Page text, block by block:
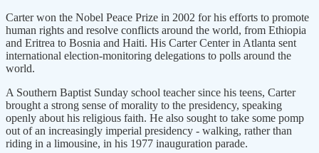
Carter won the Nobel Peace Prize in 2002 for his efforts to promote
human rights and resolve conflicts around the world, from Ethiopia
and Eritrea to Bosnia and Haiti. His Carter Center in Atlanta sent
international election-monitoring delegations to polls around the
world.
A Southern Baptist Sunday school teacher since his teens, Carter
brought a strong sense of morality to the presidency, speaking
openly about his religious faith. He also sought to take some pomp
out of an increasingly imperial presidency - walking, rather than
riding in a limousine, in his 1977 inauguration parade.